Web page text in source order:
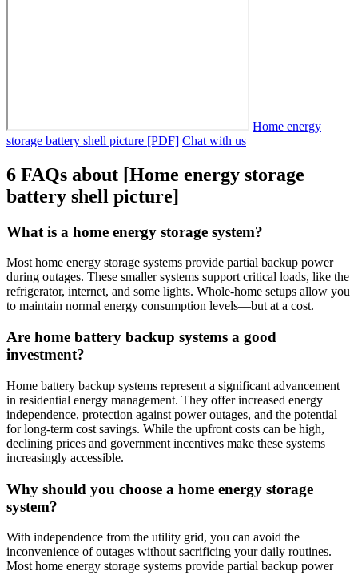
Home energy
storage battery shell picture [PDF] Chat with us
6 FAQs about [Home energy storage
battery shell picture]
What is a home energy storage system?
Most home energy storage systems provide partial backup power
during outages. These smaller systems support critical loads, like the
refrigerator, internet, and some lights. Whole-home setups allow you
to maintain normal energy consumption levels—but at a cost.
Are home battery backup systems a good
investment?
Home battery backup systems represent a significant advancement
in residential energy management. They offer increased energy
independence, protection against power outages, and the potential
for long-term cost savings. While the upfront costs can be high,
declining prices and government incentives make these systems
increasingly accessible.
Why should you choose a home energy storage
system?
With independence from the utility grid, you can avoid the
inconvenience of outages without sacrificing your daily routines.
Most home energy storage systems provide partial backup power